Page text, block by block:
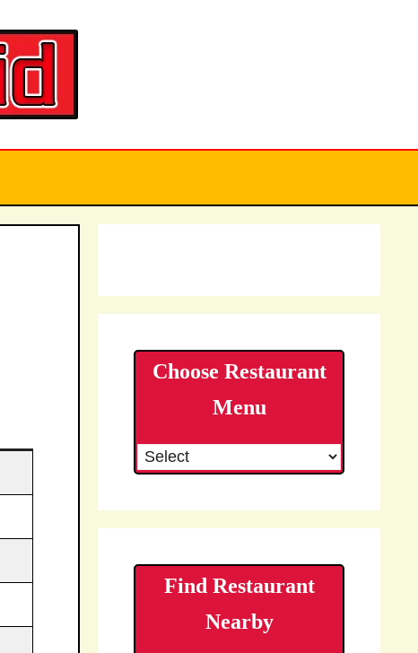
Choose Restaurant
Menu
Find Restaurant
Nearby